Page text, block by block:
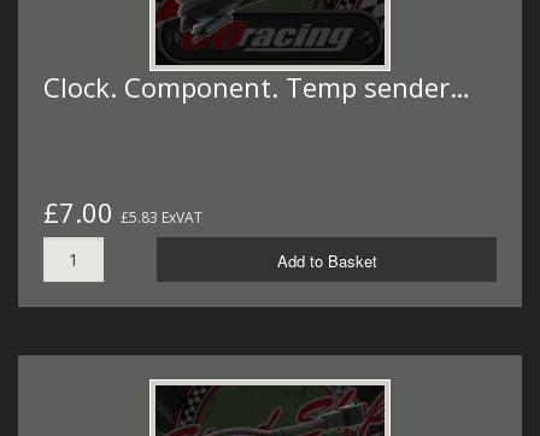
Clock. Component. Temp sender…
£7.00 £5.83 ExVAT
Add to Basket